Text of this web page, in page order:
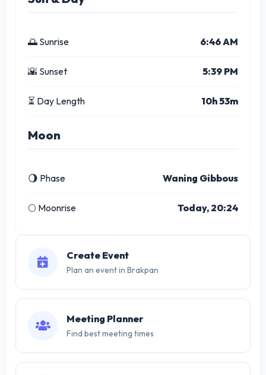
🌅 Sunrise 6:46 AM
🌇 Sunset 5:39 PM
⏳ Day Length 10h 53m
Moon
🌖 Phase Waning Gibbous
🌕 Moonrise Today, 20:24
Create Event
Plan an event in Brakpan
Meeting Planner
Find best meeting times